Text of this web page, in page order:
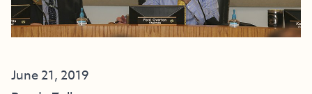
June 21, 2019